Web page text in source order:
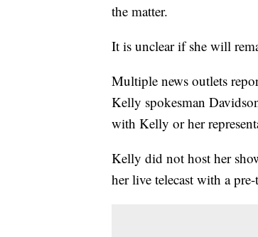
the matter.
It is unclear if she will
Multiple news outlets
Kelly spokesman
with Kelly or her
Kelly did not host her
her live telecast with a